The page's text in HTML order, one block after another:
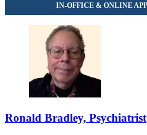
Ronald Bradley, Psychiatrist